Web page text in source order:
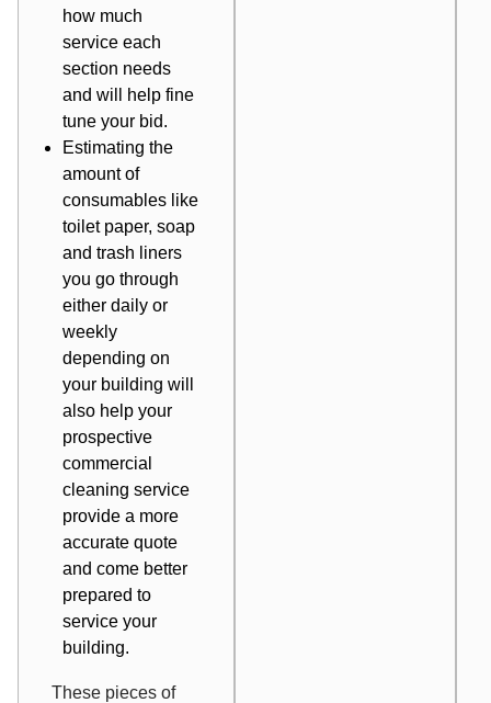
how much
service each
section needs
and will help fine
tune your bid.
Estimating the
amount of
consumables like
toilet paper, soap
and trash liners
you go through
either daily or
weekly
depending on
your building will
also help your
prospective
commercial
cleaning service
provide a more
accurate quote
and come better
prepared to
service your
building.
These pieces of